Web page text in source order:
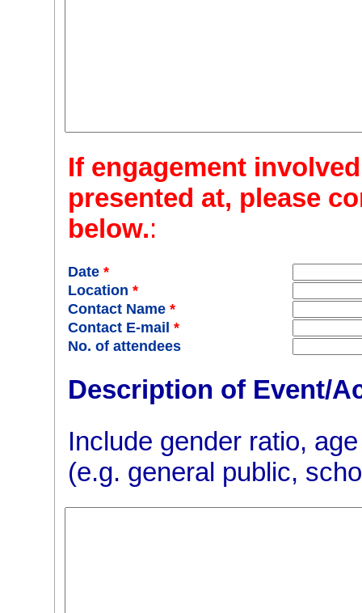
If engagement
presented at, please
below.:
Date*
Location *
Contact Name*
Contact E-mail *
No. of attendees
Description of Event/
Include gender ratio,
(e.g. general public,